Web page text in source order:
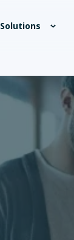
Solutions